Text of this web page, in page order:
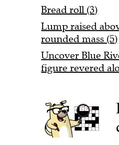
Bread roll (3)
Lump raised
rounded mass (5)
Uncover Blue
figure revered